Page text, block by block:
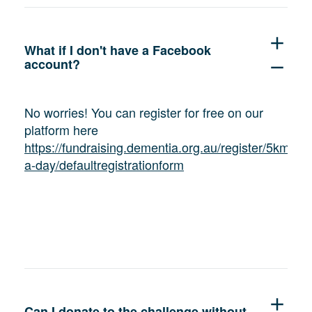
What if I don't have a Facebook
account?
add
remove
No worries! You can register for free on our
platform here
https://fundraising.dementia.org.au/register/5km-
a-day/defaultregistrationform
add